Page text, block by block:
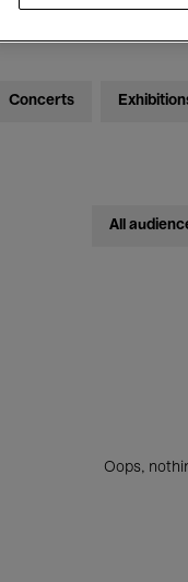
Concerts
All
Oops,